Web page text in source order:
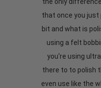
that once you
bit and what is
using a felt
you're using
there to to polish
even use like the